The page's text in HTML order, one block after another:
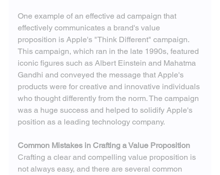
One example of an effective ad campaign that
effectively communicates a brand's value
proposition is Apple's "Think Different" campaign.
This campaign, which ran in the late 1990s, featured
iconic figures such as Albert Einstein and Mahatma
Gandhi and conveyed the message that Apple's
products were for creative and innovative individuals
who thought differently from the norm. The campaign
was a huge success and helped to solidify Apple's
position as a leading technology company.
Common Mistakes in Crafting a Value Proposition
Crafting a clear and compelling value proposition is
not always easy, and there are several common